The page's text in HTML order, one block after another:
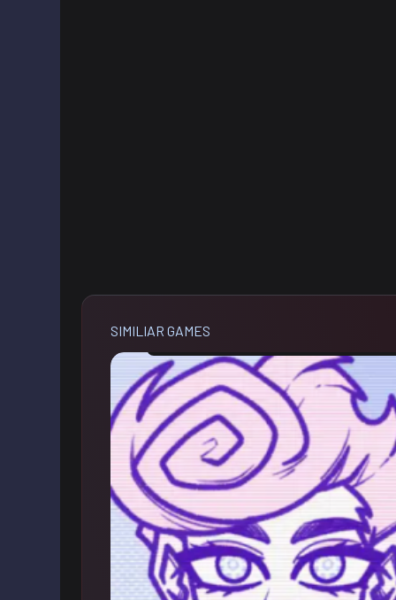
SIMILIAR GAMES